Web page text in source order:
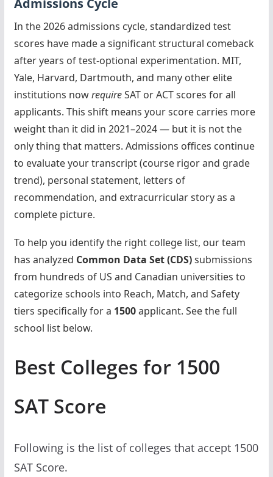
Admissions Cycle
In the 2026 admissions cycle, standardized test
scores have made a significant structural comeback
after years of test-optional experimentation. MIT,
Yale, Harvard, Dartmouth, and many other elite
institutions nowrequireSAT or ACT scores for all
applicants. This shift means your score carries more
weight than it did in 2021–2024 — but it is not the
only thing that matters. Admissions offices continue
to evaluate your transcript (course rigor and grade
trend), personal statement, letters of
recommendation, and extracurricular story as a
complete picture.
To help you identify the right college list, our team
has analyzed Common Data Set (CDS)submissions
from hundreds of US and Canadian universities to
categorize schools into Reach, Match, and Safety
tiers specifically for a 1500applicant. See the full
school list below.
Best Colleges for 1500
SAT Score
Following is the list of colleges that accept 1500
SAT Score.